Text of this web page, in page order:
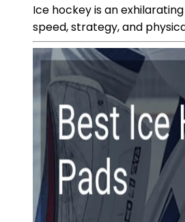
Ice hockey is an
speed, strategy, and